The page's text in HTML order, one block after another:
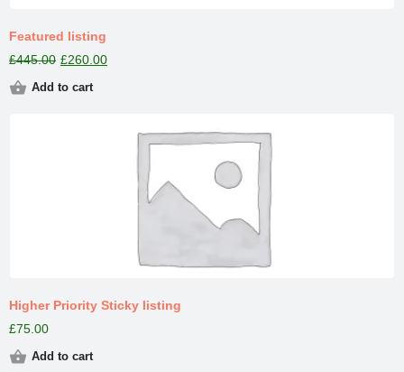
Featured listing
£445.00 £260.00
Add to cart
Higher Priority Sticky listing
£75.00
Add to cart